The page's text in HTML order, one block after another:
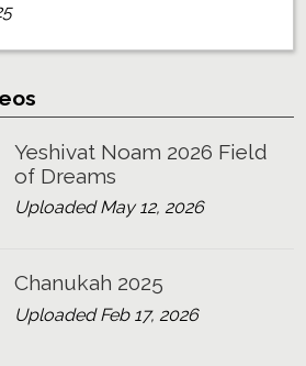
Yeshivat Noam 2026 Field
of Dreams
Uploaded May 12, 2026
Chanukah 2025
Uploaded Feb 17, 2026